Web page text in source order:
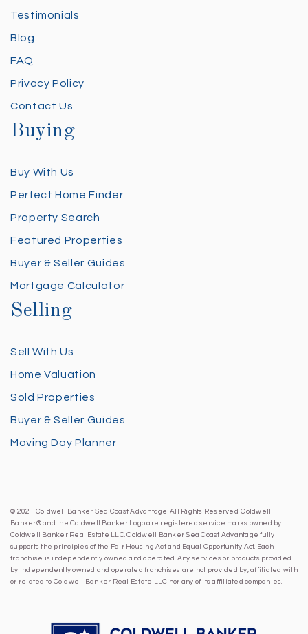
Testimonials
Blog
FAQ
Privacy Policy
Contact Us
Buying
Buy With Us
Perfect Home Finder
Property Search
Featured Properties
Buyer & Seller Guides
Mortgage Calculator
Selling
Sell With Us
Home Valuation
Sold Properties
Buyer & Seller Guides
Moving Day Planner
© 2021 Coldwell Banker Sea Coast Advantage. All Rights Reserved. Coldwell
Banker® and the Coldwell Banker Logo are registered service marks owned by
Coldwell Banker Real Estate LLC. Coldwell Banker Sea Coast Advantage fully
supports the principles of the Fair Housing Act and Equal Opportunity Act. Each
franchise is independently owned and operated. Any services or products provided
by independently owned and operated franchises are not provided by, affiliated with
or related to Coldwell Banker Real Estate LLC nor any of its affiliated companies.